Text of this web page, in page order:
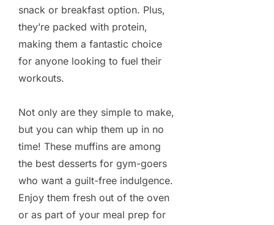
snack or breakfast option. Plus,
they’re packed with protein,
making them a fantastic choice
for anyone looking to fuel their
workouts.
Not only are they simple to make,
but you can whip them up in no
time! These muffins are among
the best desserts for gym-goers
who want a guilt-free indulgence.
Enjoy them fresh out of the oven
or as part of your meal prep for